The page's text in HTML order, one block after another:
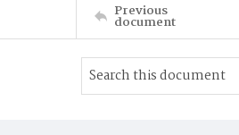
Previous
document